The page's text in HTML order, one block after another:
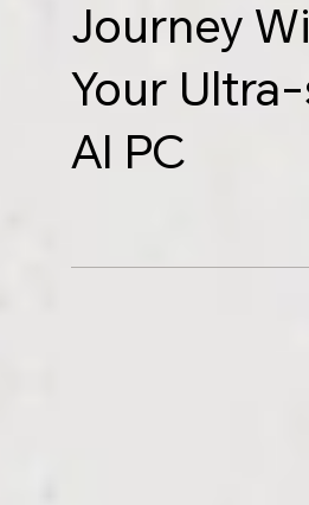
Journey
Your
AI PC